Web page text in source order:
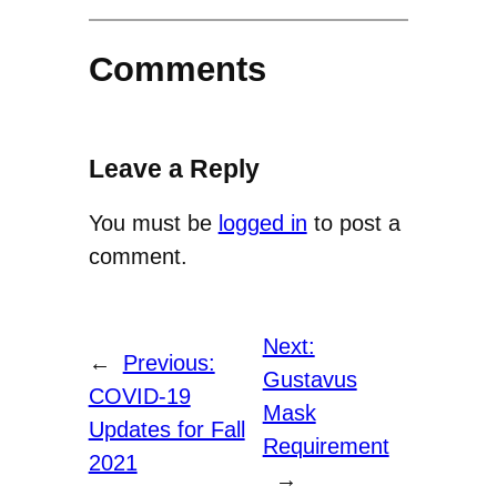
Comments
Leave a Reply
You must be logged in to post a
comment.
←
Previous:
COVID-19
Updates for Fall
2021
Next:
Gustavus
Mask
Requirement
→